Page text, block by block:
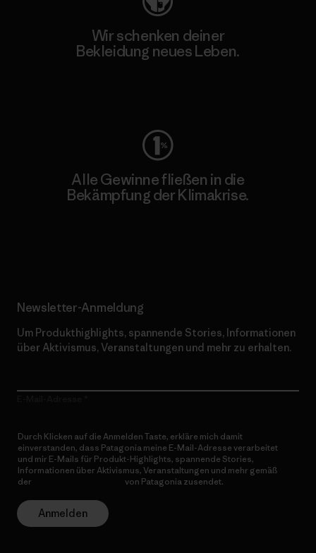
Wir schenken deiner
Bekleidung neues Leben.
Alle Gewinne fließen in die
Bekämpfung der Klimakrise.
Newsletter-Anmeldung
Um Produkthighlights, spannende Stories, Informationen
über Aktivismus, Veranstaltungen und mehr zu erhalten.
Durch Klicken auf die Anmelden Taste, erkläre mich damit
einverstanden, dass Patagonia meine E-Mail-Adresse verarbeitet
und mir E-Mails für Produkt-Highlights, spannende Stories,
Informationen über Aktivismus, Veranstaltungen und mehr gemäß
der
von Patagonia zusendet.
Anmelden